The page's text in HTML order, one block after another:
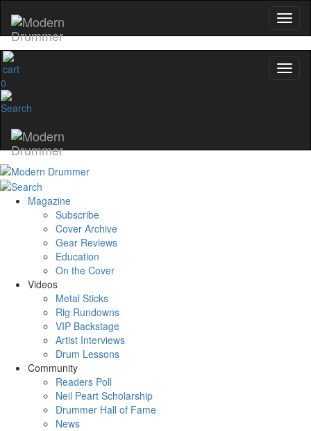
0
Magazine
Subscribe
Cover Archive
Gear Reviews
Education
On the Cover
Videos
Metal Sticks
Rig Rundowns
VIP Backstage
Artist Interviews
Drum Lessons
Community
Readers Poll
Neil Peart Scholarship
Drummer Hall of Fame
News